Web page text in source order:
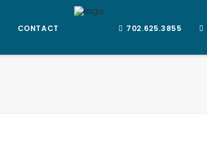
CONTACT 702.625.3855